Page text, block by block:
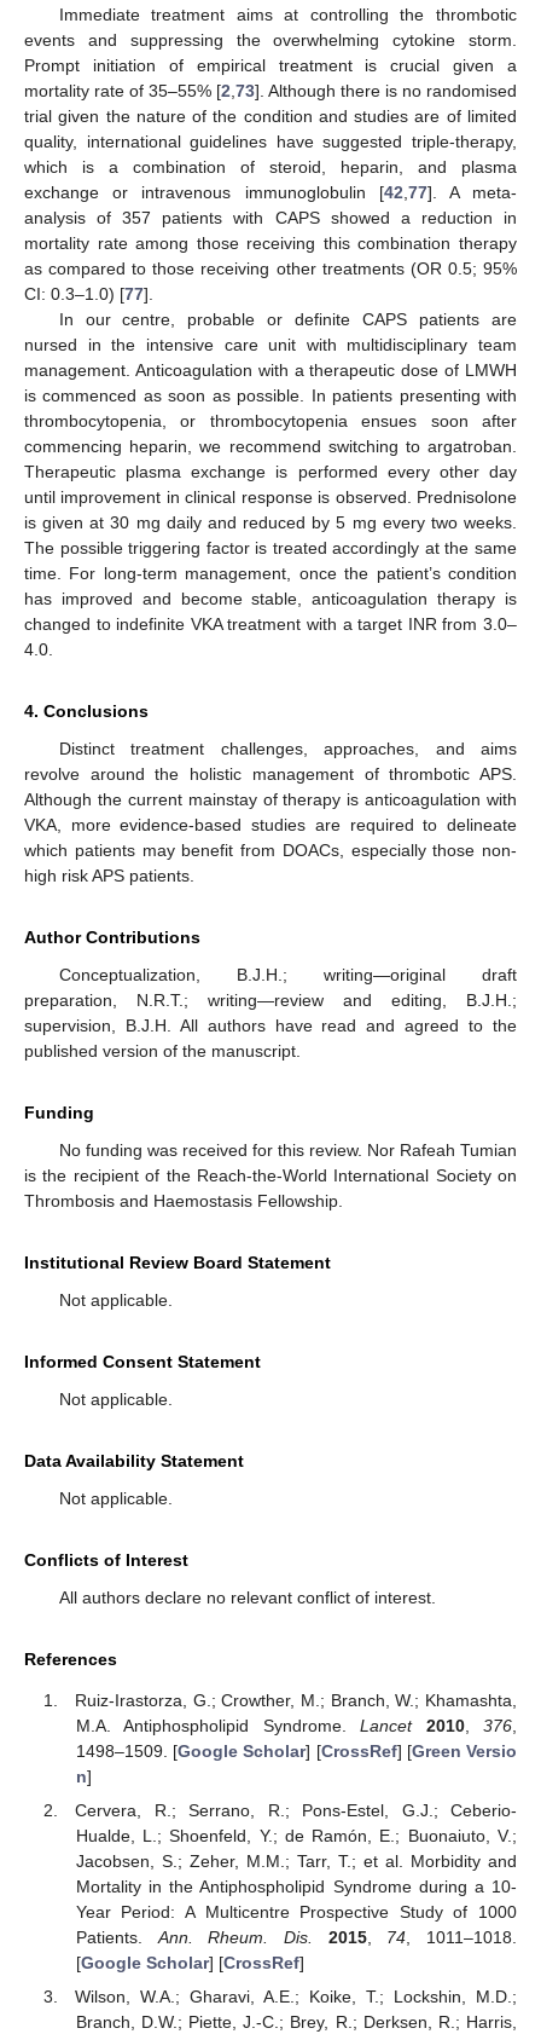
Immediate treatment aims at controlling the thrombotic
events and suppressing the overwhelming cytokine storm.
Prompt initiation of empirical treatment is crucial given a
mortality rate of 35–55% [2 73]. Although there is no randomised
trial given the nature of the condition and studies are of limited
quality, international guidelines have suggested triple-therapy,
which is a combination of steroid, heparin, and plasma
exchange or intravenous immunoglobulin [42 77]. A meta-
analysis of 357 patients with CAPS showed a reduction in
mortality rate among those receiving this combination therapy
as compared to those receiving other treatments (OR 0.5; 95%
CI: 0.3–1.0) [77].
In our centre, probable or definite CAPS patients are
nursed in the intensive care unit with multidisciplinary team
management. Anticoagulation with a therapeutic dose of LMWH
is commenced as soon as possible. In patients presenting with
thrombocytopenia, or thrombocytopenia ensues soon after
commencing heparin, we recommend switching to argatroban.
Therapeutic plasma exchange is performed every other day
until improvement in clinical response is observed. Prednisolone
is given at 30 mg daily and reduced by 5 mg every two weeks.
The possible triggering factor is treated accordingly at the same
time. For long-term management, once the patient’s condition
has improved and become stable, anticoagulation therapy is
changed to indefinite VKA treatment with a target INR from 3.0–
4.0.
4. Conclusions
Distinct treatment challenges, approaches, and aims
revolve around the holistic management of thrombotic APS.
Although the current mainstay of therapy is anticoagulation with
VKA, more evidence-based studies are required to delineate
which patients may benefit from DOACs, especially those non-
high risk APS patients.
Author Contributions
Conceptualization, B.J.H.; writing—original draft
preparation, N.R.T.; writing—review and editing, B.J.H.;
supervision, B.J.H. All authors have read and agreed to the
published version of the manuscript.
Funding
No funding was received for this review. Nor Rafeah Tumian
is the recipient of the Reach-the-World International Society on
Thrombosis and Haemostasis Fellowship.
Institutional Review Board Statement
Not applicable.
Informed Consent Statement
Not applicable.
Data Availability Statement
Not applicable.
Conflicts of Interest
All authors declare no relevant conflict of interest.
References
Ruiz-Irastorza, G.; Crowther, M.; Branch, W.; Khamashta,
M.A. Antiphospholipid Syndrome.Lancet 2010, 376
1498–1509. [Google Scholar] [CrossRef] [Green Versio
n]
Cervera, R.; Serrano, R.; Pons-Estel, G.J.; Ceberio-
Hualde, L.; Shoenfeld, Y.; de Ramón, E.; Buonaiuto, V.;
Jacobsen, S.; Zeher, M.M.; Tarr, T.; et al. Morbidity and
Mortality in the Antiphospholipid Syndrome during a 10-
Year Period: A Multicentre Prospective Study of 1000
Patients.Ann. Rheum. Dis. 2015, 74, 1011–1018.
[Google Scholar] [CrossRef]
Wilson, W.A.; Gharavi, A.E.; Koike, T.; Lockshin, M.D.;
Branch, D.W.; Piette, J.-C.; Brey, R.; Derksen, R.; Harris,